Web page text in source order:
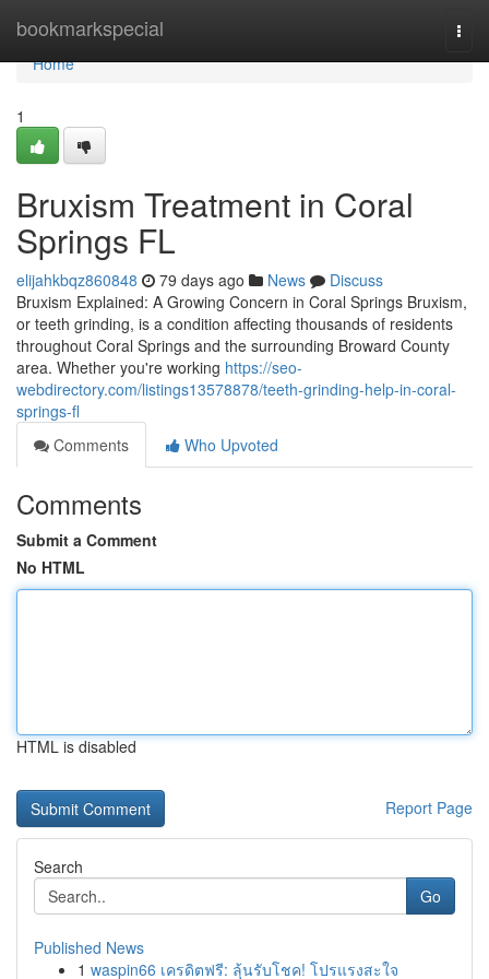
bookmarkspecial
Home
Home
1
Bruxism Treatment in Coral
Springs FL
elijahkbqz860848 79 days ago News
Discuss
Bruxism Explained: A Growing Concern in Coral Springs Bruxism,
or teeth grinding, is a condition affecting thousands of residents
throughout Coral Springs and the surrounding Broward County
area. Whether you're working https://seo-
webdirectory.com/listings13578878/teeth-grinding-help-in-coral-
springs-fl
Comments
Who Upvoted
Comments
Submit a Comment
No HTML
HTML is disabled
Report Page
Search
Go
Published News
1 waspin66 เครดิตฟรี: ลุ้นรับโชค! โปรแรงสะใจ